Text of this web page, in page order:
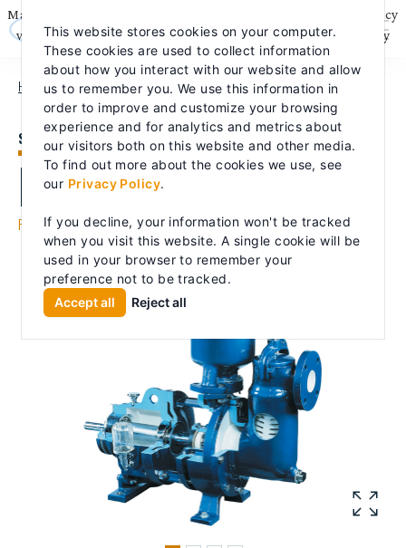
This website stores cookies on your computer.
These cookies are used to collect information
about how you interact with our website and allow
us to remember you. We use this information in
order to improve and customize your browsing
experience and for analytics and metrics about
our visitors both on this website and other media.
To find out more about the cookies we use, see
our Privacy Policy.
If you decline, your information won't be tracked
when you visit this website. A single cookie will be
used in your browser to remember your
preference not to be tracked.
Accept all
Reject all
to
content
HOME PRODUCTS PROCESS PUMPS LABOUR LHLA/LPLA
SELF-PRIMER
LaBour LHLA/LPLA
Process
May we use cookies to track your activities? We take your privacy
very seriously. Please see our privacy policy for details and any
questions. Yes No